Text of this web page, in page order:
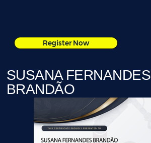
Register Now
SUSANA FERNANDES
BRANDÃO